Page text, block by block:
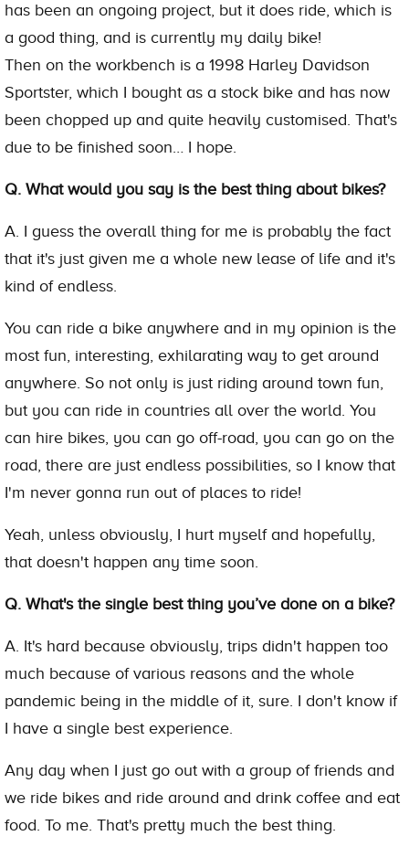
has been an ongoing project, but it does ride, which is
a good thing, and is currently my daily bike!
Then on the workbench is a 1998 Harley Davidson
Sportster, which I bought as a stock bike and has now
been chopped up and quite heavily customised. That's
due to be finished soon… I hope.
Q. What would you say is the best thing about bikes?
A. I guess the overall thing for me is probably the fact
that it's just given me a whole new lease of life and it's
kind of endless.
You can ride a bike anywhere and in my opinion is the
most fun, interesting, exhilarating way to get around
anywhere. So not only is just riding around town fun,
but you can ride in countries all over the world. You
can hire bikes, you can go off-road, you can go on the
road, there are just endless possibilities, so I know that
I'm never gonna run out of places to ride!
Yeah, unless obviously, I hurt myself and hopefully,
that doesn't happen any time soon.
Q. What's the single best thing you’ve done on a bike?
A. It's hard because obviously, trips didn't happen too
much because of various reasons and the whole
pandemic being in the middle of it, sure. I don't know if
I have a single best experience.
Any day when I just go out with a group of friends and
we ride bikes and ride around and drink coffee and eat
food. To me. That's pretty much the best thing.